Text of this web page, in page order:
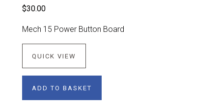
$30.00
Mech 15 Power Button Board
QUICK VIEW
ADD TO BASKET